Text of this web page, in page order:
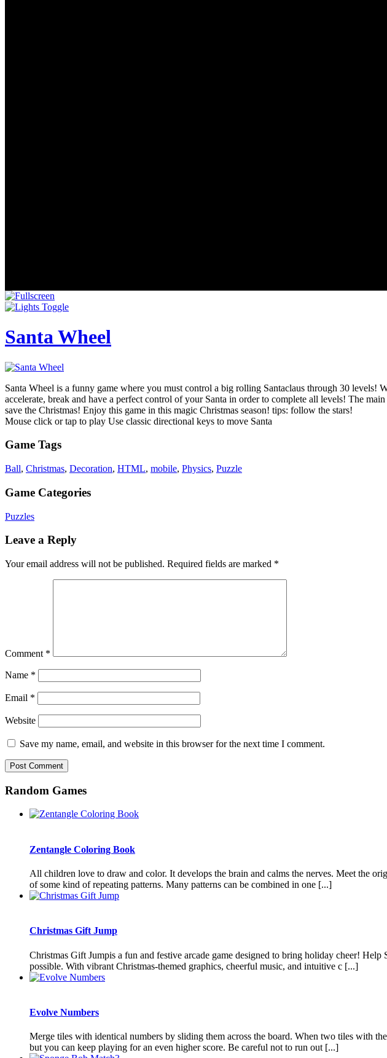
Santa Wheel
Santa Wheel is a funny game where you must control a big rolling Santaclaus through 30
accelerate, break and have a perfect control of your Santa in order to complete all levels! The
save the Christmas! Enjoy this game in this magic Christmas season! tips: follow the stars!
Mouse click or tap to play Use classic directional keys to move Santa
Game Tags
Ball, Christmas, Decoration, HTML, mobile, Physics, Puzzle
Game Categories
Puzzles
Leave a Reply
Your email address will not be published. Required fields are marked *
Comment *
Name *
Email *
Website
Save my name, email, and website in this browser for the next time I comment.
Random Games
Zentangle Coloring Book
All children love to draw and color. It develops the brain and calms the nerves. Meet the
of some kind of repeating patterns. Many patterns can be combined in one [...]
Christmas Gift Jump
Christmas Gift Jumpis a fun and festive arcade game designed to bring holiday cheer!
possible. With vibrant Christmas-themed graphics, cheerful music, and intuitive c [...]
Evolve Numbers
Merge tiles with identical numbers by sliding them across the board. When two tiles with
but you can keep playing for an even higher score. Be careful not to run out [...]